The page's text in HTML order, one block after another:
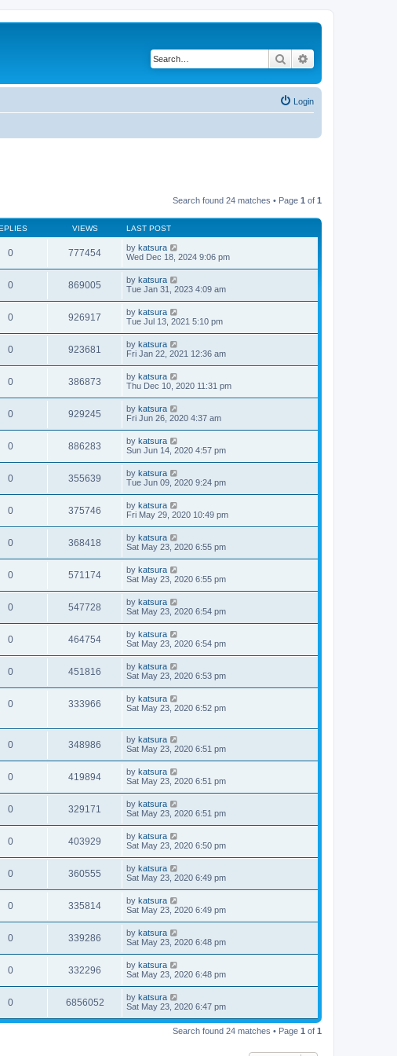
Search
Login
Search found 24 matches • Page 1 of 1
VIEWS LAST POST
0 777454 by katsura
Wed Dec 18, 2024 9:06 pm
0 869005 by katsura
Tue Jan 31, 2023 4:09 am
0 926917 by katsura
Tue Jul 13, 2021 5:10 pm
0 923681 by katsura
Fri Jan 22, 2021 12:36 am
0 386873 by katsura
Thu Dec 10, 2020 11:31 pm
0 929245 by katsura
Fri Jun 26, 2020 4:37 am
0 886283 by katsura
Sun Jun 14, 2020 4:57 pm
0 355639 by katsura
Tue Jun 09, 2020 9:24 pm
0 375746 by katsura
Fri May 29, 2020 10:49 pm
0 368418 by katsura
Sat May 23, 2020 6:55 pm
0 571174 by katsura
Sat May 23, 2020 6:55 pm
0 547728 by katsura
Sat May 23, 2020 6:54 pm
0 464754 by katsura
Sat May 23, 2020 6:54 pm
0 451816 by katsura
Sat May 23, 2020 6:53 pm
0 333966 by katsura
Sat May 23, 2020 6:52 pm
0 348986 by katsura
Sat May 23, 2020 6:51 pm
0 419894 by katsura
Sat May 23, 2020 6:51 pm
0 329171 by katsura
Sat May 23, 2020 6:51 pm
0 403929 by katsura
Sat May 23, 2020 6:50 pm
0 360555 by katsura
Sat May 23, 2020 6:49 pm
0 335814 by katsura
Sat May 23, 2020 6:49 pm
0 339286 by katsura
Sat May 23, 2020 6:48 pm
0 332296 by katsura
Sat May 23, 2020 6:48 pm
0 6856052 by katsura
Sat May 23, 2020 6:47 pm
Search found 24 matches • Page 1 of 1